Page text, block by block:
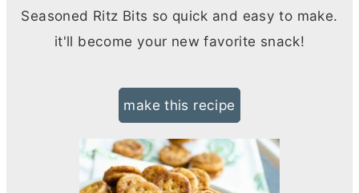
Seasoned Ritz Bits so quick and easy to make.
it'll become your new favorite snack!
make this recipe